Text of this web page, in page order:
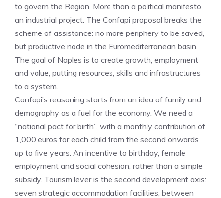
to govern the Region. More than a political manifesto,
an industrial project. The Confapi proposal breaks the
scheme of assistance: no more periphery to be saved,
but productive node in the Euromediterranean basin.
The goal of Naples is to create growth, employment
and value, putting resources, skills and infrastructures
to a system.
Confapi’s reasoning starts from an idea of ​​family and
demography as a fuel for the economy. We need a
“national pact for birth”, with a monthly contribution of
1,000 euros for each child from the second onwards
up to five years. An incentive to birthday, female
employment and social cohesion, rather than a simple
subsidy. Tourism lever is the second development axis:
seven strategic accommodation facilities, between